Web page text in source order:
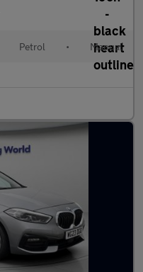
Petrol • Manual